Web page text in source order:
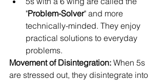
"Problem-Solver" and more
technically-minded. They enjoy
practical solutions to everyday
problems.
Movement of Disintegration: When 5s
are stressed out, they disintegrate into